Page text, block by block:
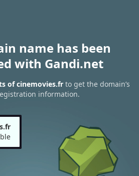
name has been
with Gandi.net
of cinemovies.fr to get the domain’s
information.